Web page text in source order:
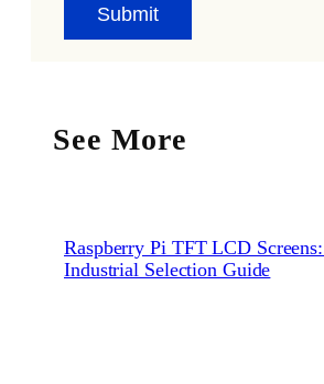
See More
Raspberry Pi TFT LCD
Industrial Selection Guide